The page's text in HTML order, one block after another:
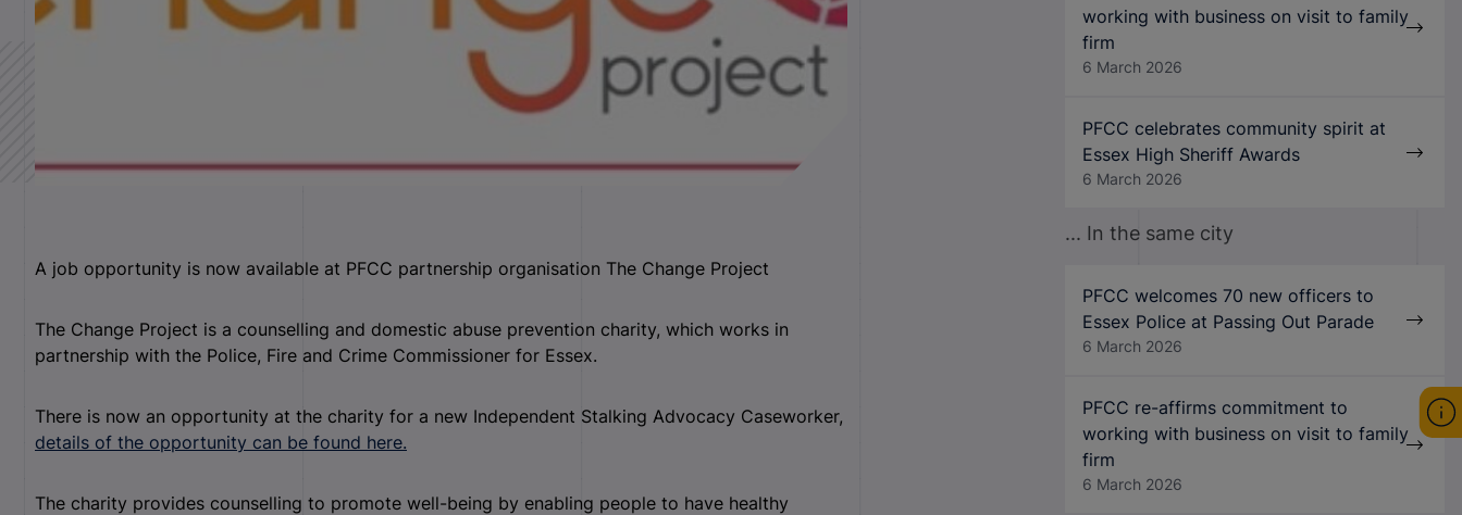
A job opportunity is now available at PFCC partnership organisation The Change Project
The Change Project is a counselling and domestic abuse prevention charity, which works in
partnership with the Police, Fire and Crime Commissioner for Essex.
There is now an opportunity at the charity for a new Independent Stalking Advocacy Caseworker,
details of the opportunity can be found here.
The charity provides counselling to promote well-being by enabling people to have healthy
working with business on visit to family
firm
6 March 2026
PFCC celebrates community spirit at
Essex High Sheriff Awards
6 March 2026
... In the same city
PFCC welcomes 70 new officers to
Essex Police at Passing Out Parade
6 March 2026
PFCC re-affirms commitment to
working with business on visit to family
firm
6 March 2026